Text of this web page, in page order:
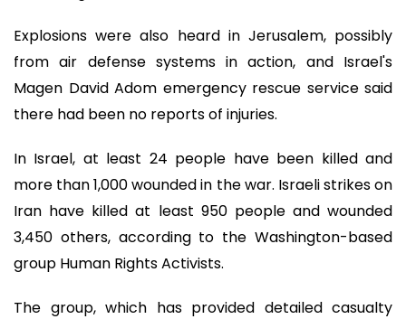
Explosions were also heard in Jerusalem, possibly
from air defense systems in action, and Israel's
Magen David Adom emergency rescue service said
there had been no reports of injuries.
In Israel, at least 24 people have been killed and
more than 1,000 wounded in the war. Israeli strikes on
Iran have killed at least 950 people and wounded
3,450 others, according to the Washington-based
group Human Rights Activists.
The group, which has provided detailed casualty